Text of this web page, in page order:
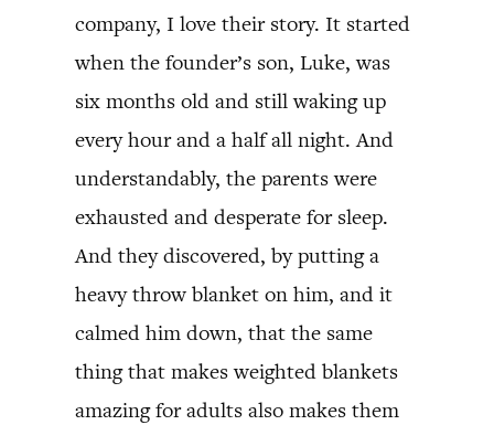
company, I love their story. It started
when the founder’s son, Luke, was
six months old and still waking up
every hour and a half all night. And
understandably, the parents were
exhausted and desperate for sleep.
And they discovered, by putting a
heavy throw blanket on him, and it
calmed him down, that the same
thing that makes weighted blankets
amazing for adults also makes them